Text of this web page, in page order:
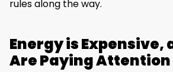
rules along the way.
Energy is Expensive,
Are Paying Attention